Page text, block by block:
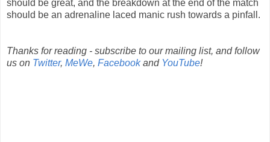
should be great, and the breakdown at the end of the match
should be an adrenaline laced manic rush towards a pinfall.
Thanks for reading - subscribe to our mailing list, and follow
us on Twitter, MeWe, Facebookand YouTube!